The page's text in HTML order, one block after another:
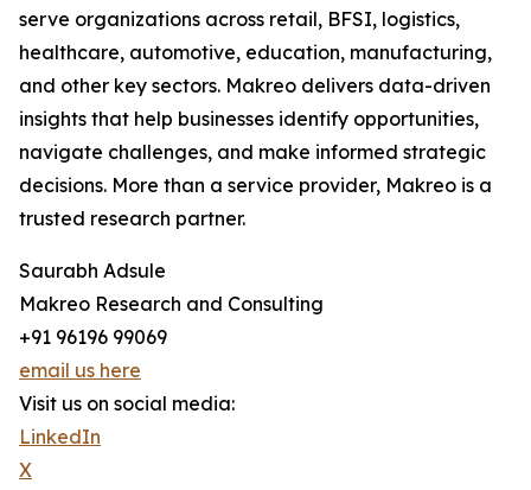
serve organizations across retail, BFSI, logistics,
healthcare, automotive, education, manufacturing,
and other key sectors. Makreo delivers data-driven
insights that help businesses identify opportunities,
navigate challenges, and make informed strategic
decisions. More than a service provider, Makreo is a
trusted research partner.
Saurabh Adsule
Makreo Research and Consulting
+91 96196 99069
email us here
Visit us on social media:
LinkedIn
X